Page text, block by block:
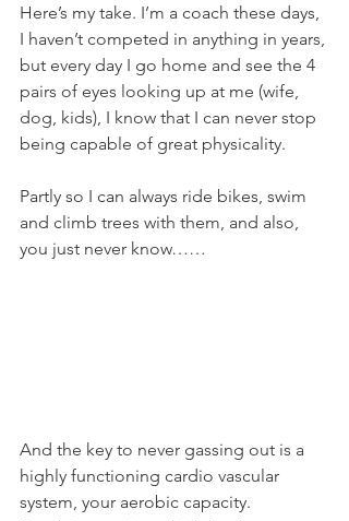
Here’s my take. I’m a coach these days,
I haven’t competed in anything in years,
but every day I go home and see the 4
pairs of eyes looking up at me (wife,
dog, kids), I know that I can never stop
being capable of great physicality.
Partly so I can always ride bikes, swim
and climb trees with them, and also,
you just never know……
And the key to never gassing out is a
highly functioning cardio vascular
system, your aerobic capacity.